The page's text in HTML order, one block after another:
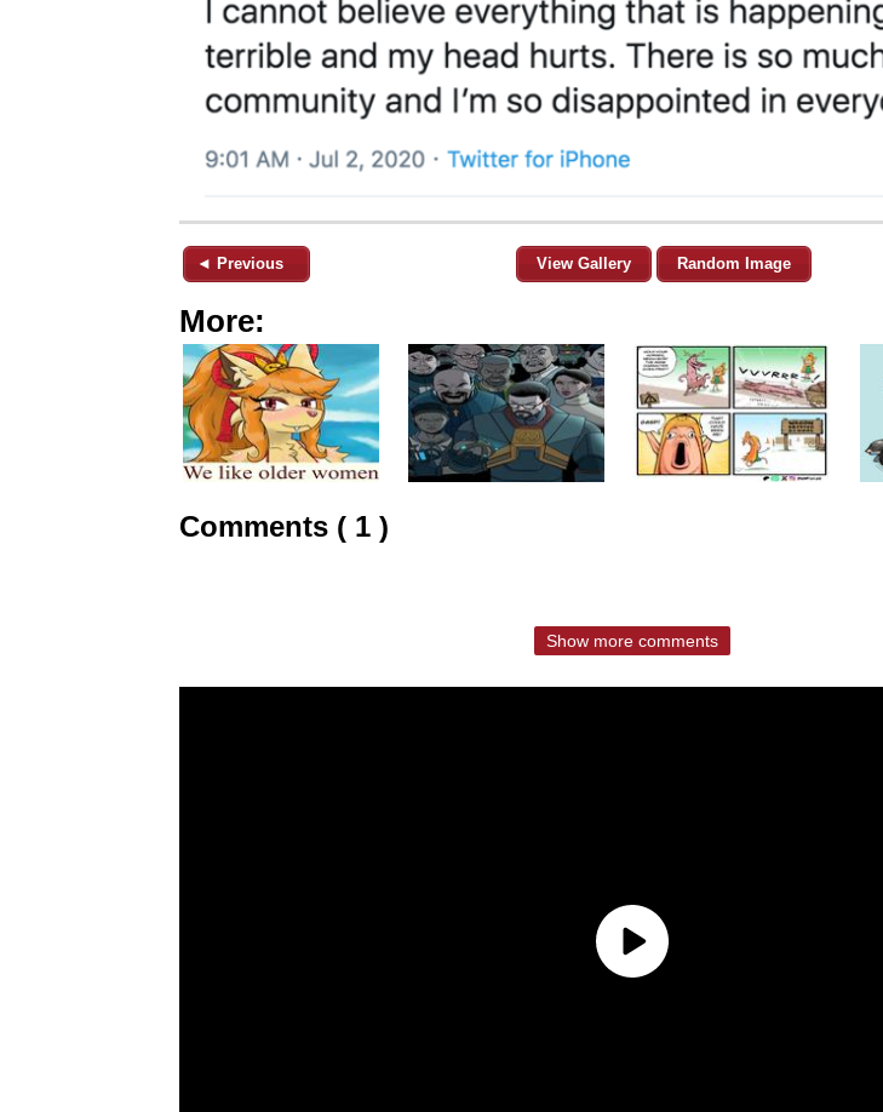
◄ Previous View Gallery Random Image
More:
Comments ( 1 )
Show more comments